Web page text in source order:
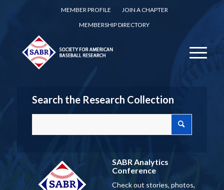
MEMBER PROFILE
JOIN A CHAPTER
MEMBERSHIP DIRECTORY
Search the Research Collection
SABR Analytics
Conference
Check out stories, photos,